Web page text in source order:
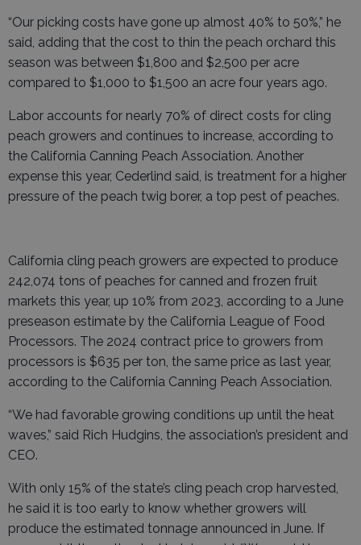
“Our picking costs have gone up almost 40% to 50%,” he
said, adding that the cost to thin the peach orchard this
season was between $1,800 and $2,500 per acre
compared to $1,000 to $1,500 an acre four years ago.
Labor accounts for nearly 70% of direct costs for cling
peach growers and continues to increase, according to
the California Canning Peach Association. Another
expense this year, Cederlind said, is treatment for a higher
pressure of the peach twig borer, a top pest of peaches.
California cling peach growers are expected to produce
242,074 tons of peaches for canned and frozen fruit
markets this year, up 10% from 2023, according to a June
preseason estimate by the California League of Food
Processors. The 2024 contract price to growers from
processors is $635 per ton, the same price as last year,
according to the California Canning Peach Association.
“We had favorable growing conditions up until the heat
waves,” said Rich Hudgins, the association’s president and
CEO.
With only 15% of the state’s cling peach crop harvested,
he said it is too early to know whether growers will
produce the estimated tonnage announced in June. If